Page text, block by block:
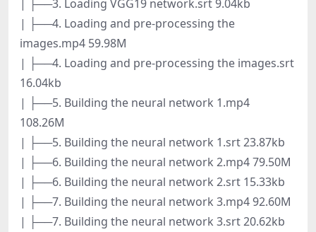
| ├──3. Loading VGG19 network.srt 9.04kb
| ├──4. Loading and pre-processing the
images.mp4 59.98M
| ├──4. Loading and pre-processing the images.srt
16.04kb
| ├──5. Building the neural network 1.mp4
108.26M
| ├──5. Building the neural network 1.srt 23.87kb
| ├──6. Building the neural network 2.mp4 79.50M
| ├──6. Building the neural network 2.srt 15.33kb
| ├──7. Building the neural network 3.mp4 92.60M
| ├──7. Building the neural network 3.srt 20.62kb